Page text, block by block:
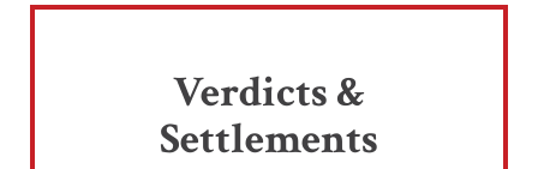
Verdicts &
Settlements